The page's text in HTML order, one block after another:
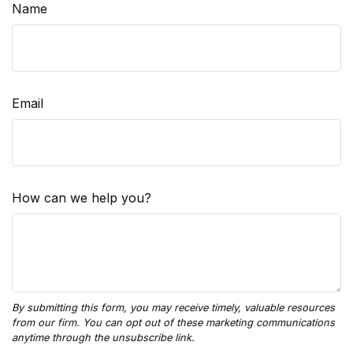
Name
Email
How can we help you?